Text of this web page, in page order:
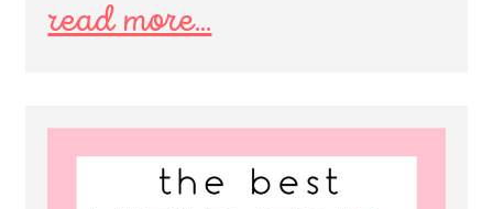
read more...